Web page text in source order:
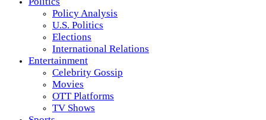
Policy Analysis
U.S. Politics
Elections
International Relations
Entertainment
Celebrity Gossip
Movies
OTT Platforms
TV Shows